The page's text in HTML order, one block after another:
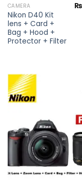
CAMERA
Nikon D40 Kit
lens + Card +
Bag + Hood +
Protector + Filter
₨